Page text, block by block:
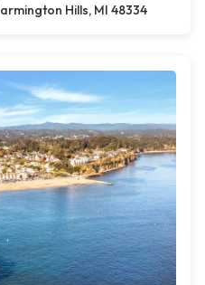
Hills, MI 48334